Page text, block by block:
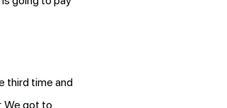
third time and
We got to